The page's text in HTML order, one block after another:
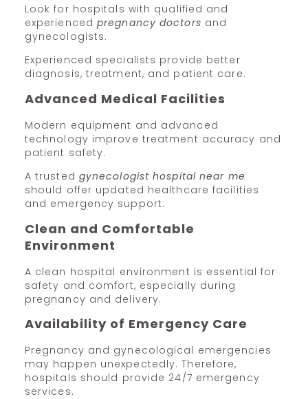
Look for hospitals with qualified and
experiencedpregnancy doctors and
gynecologists.
Experienced specialists provide better
diagnosis, treatment, and patient care.
Advanced Medical Facilities
Modern equipment and advanced
technology improve treatment accuracy and
patient safety.
A trusted gynecologist hospital near me
should offer updated healthcare facilities
and emergency support.
Clean and Comfortable
Environment
A clean hospital environment is essential for
safety and comfort, especially during
pregnancy and delivery.
Availability of Emergency Care
Pregnancy and gynecological emergencies
may happen unexpectedly. Therefore,
hospitals should provide 24/7 emergency
services.